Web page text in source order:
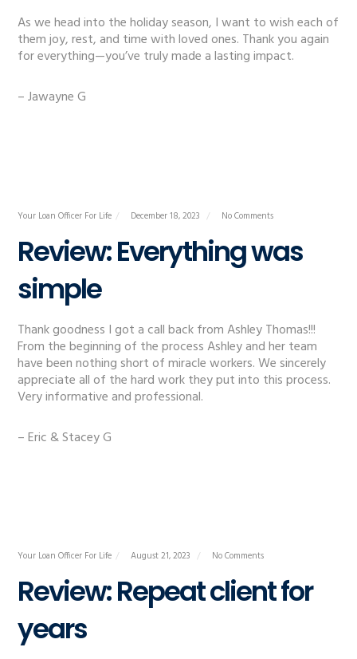
As we head into the holiday season, I want to wish each of
them joy, rest, and time with loved ones. Thank you again
for everything—you’ve truly made a lasting impact.
– Jawayne G
Your Loan Officer For Life December 18, 2023 No Comments
Review: Everything was
simple
Thank goodness I got a call back from Ashley Thomas!!!
From the beginning of the process Ashley and her team
have been nothing short of miracle workers. We sincerely
appreciate all of the hard work they put into this process.
Very informative and professional.
– Eric & Stacey G
Your Loan Officer For Life August 21, 2023 No Comments
Review: Repeat client for
years